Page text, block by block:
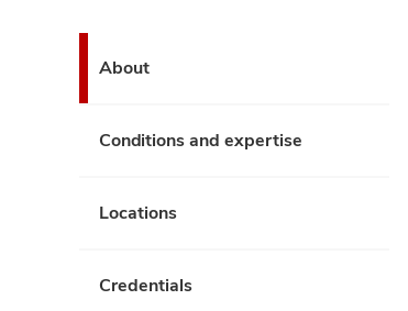
About
Conditions and expertise
Locations
Credentials